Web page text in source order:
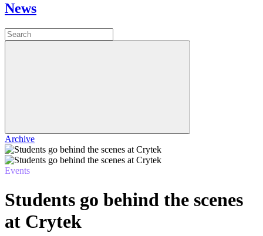
News
Archive
Events
Students go behind the scenes
at Crytek